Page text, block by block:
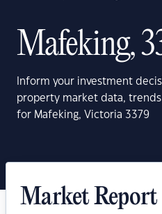
Mafeking,
Inform your investment
property market data,
for Mafeking, Victoria 3379
Market Report